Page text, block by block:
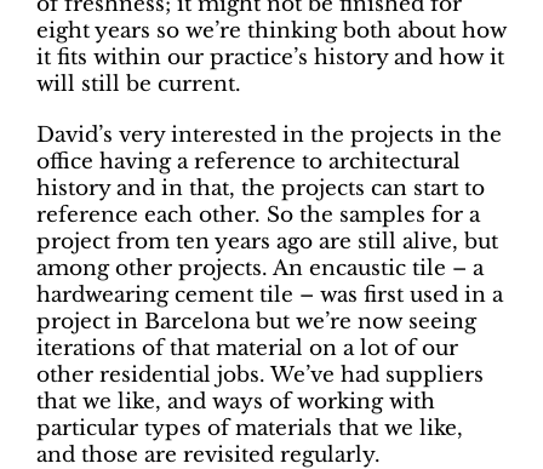
eight years so we’re thinking both about how
it fits within our practice’s history and how it
will still be current.
David’s very interested in the projects in the
office having a reference to architectural
history and in that, the projects can start to
reference each other. So the samples for a
project from ten years ago are still alive, but
among other projects. An encaustic tile – a
hardwearing cement tile – was first used in a
project in Barcelona but we’re now seeing
iterations of that material on a lot of our
other residential jobs. We’ve had suppliers
that we like, and ways of working with
particular types of materials that we like,
and those are revisited regularly.